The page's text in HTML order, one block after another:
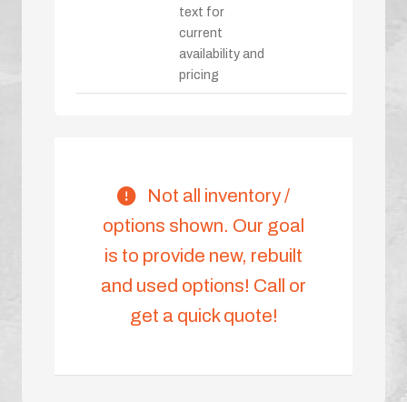
text for
current
availability and
pricing
Not all inventory /
options shown. Our goal
is to provide new, rebuilt
and used options! Call or
get a quick quote!